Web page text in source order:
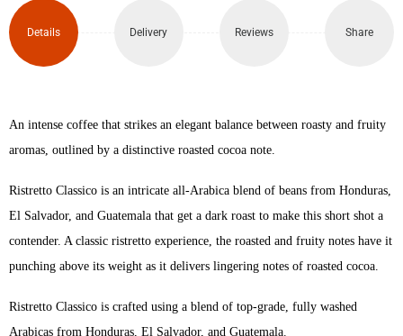
Details Delivery Reviews Share
An intense coffee that strikes an elegant balance between roasty and fruity
aromas, outlined by a distinctive roasted cocoa note.
Ristretto Classico is an intricate all-Arabica blend of beans from Honduras,
El Salvador, and Guatemala that get a dark roast to make this short shot a
contender. A classic ristretto experience, the roasted and fruity notes have it
punching above its weight as it delivers lingering notes of roasted cocoa.
Ristretto Classico is crafted using a blend of top-grade, fully washed
Arabicas from Honduras, El Salvador, and Guatemala.